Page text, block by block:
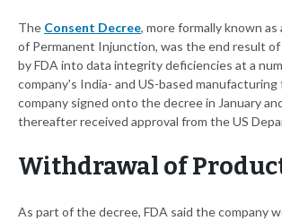
The Consent Decree, more formally known
of Permanent Injunction, was the end result
by FDA into data integrity deficiencies at a
company's India- and US-based
company signed onto the decree in January
thereafter received approval from the US
Withdrawal of
As part of the decree, FDA said the company